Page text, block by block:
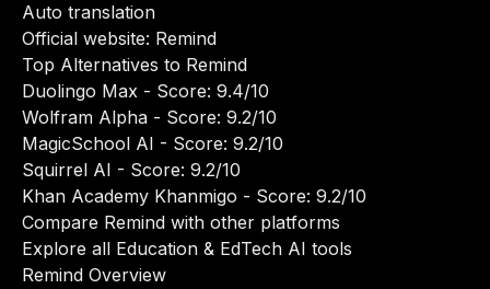
Auto translation
Official website: Remind
Top Alternatives to Remind
Duolingo Max - Score: 9.4/10
Wolfram Alpha - Score: 9.2/10
MagicSchool AI - Score: 9.2/10
Squirrel AI - Score: 9.2/10
Khan Academy Khanmigo - Score: 9.2/10
Compare Remind with other platforms
Explore all Education & EdTech AI tools
Remind Overview